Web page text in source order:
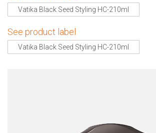
Vatika Black Seed Styling HC-210ml
See product label
Vatika Black Seed Styling HC-210ml